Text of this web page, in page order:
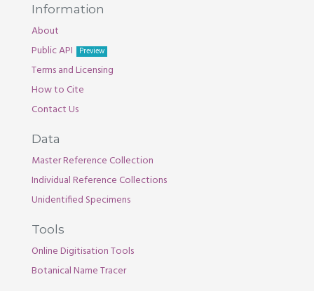
Information
About
Public API
Preview
Terms and Licensing
How to Cite
Contact Us
Data
Master Reference Collection
Individual Reference Collections
Unidentified Specimens
Tools
Online Digitisation Tools
Botanical Name Tracer